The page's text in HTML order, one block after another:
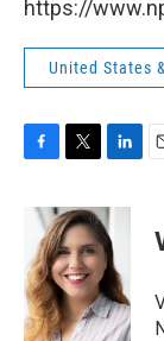
https://
United States
b
o
o
k
i
t
t
e
r
n
k
e
d
I
n